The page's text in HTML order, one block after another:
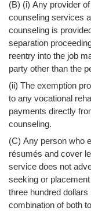
(B) (i) Any provider
counseling services
counseling is
separation
reentry into the job
party other than the
(ii) The exemption
to any vocational
payments directly
counseling.
(C) Any person who
résumés and cover
service does not
seeking or
three hundred
combination of both